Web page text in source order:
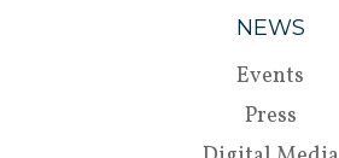
NEWS
Events
Press